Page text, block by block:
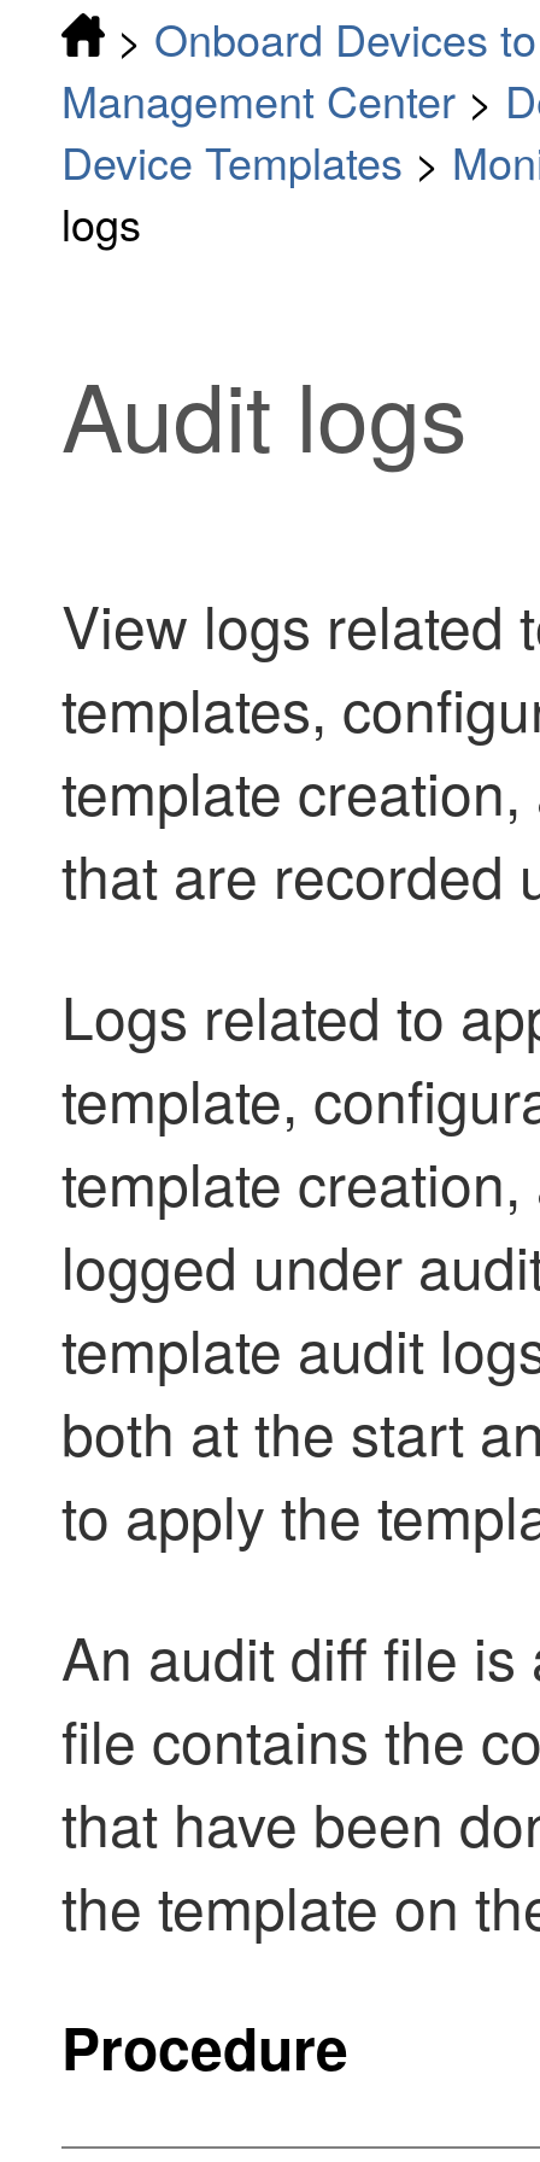
> Onboard Devices
Management Center >
Device Templates >
logs
Audit logs
View logs related
templates,
template
that are recorded
Logs related to
template,
template
logged under
template audit
both at the start
to apply the
An audit diff file
file contains the
that have been
the template on
Procedure